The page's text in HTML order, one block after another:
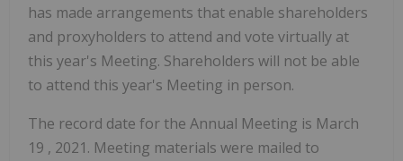
has made arrangements that enable shareholders
and proxyholders to attend and vote virtually at
this year's Meeting. Shareholders will not be able
to attend this year's Meeting in person.
The record date for the Annual Meeting is March
19 , 2021. Meeting materials were mailed to